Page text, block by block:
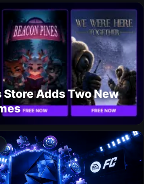
Store Adds Two New